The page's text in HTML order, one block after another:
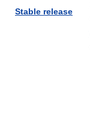
Stable release